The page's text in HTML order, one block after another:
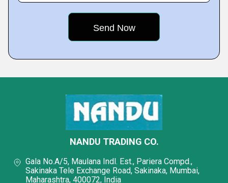
NANDU TRADING CO.
Gala No.A/5, Maulana Indl. Est., Pariera Compd.,
Sakinaka Tele Exchange Road, Sakinaka, Mumbai,
Maharashtra, 400072, India